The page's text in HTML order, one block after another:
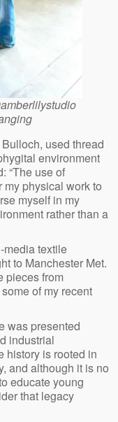
used thread
environment
“The use of
my physical work to
myself in my
rather than a
media textile
to Manchester Met.
pieces from
of my recent
was presented
industrial
history is rooted in
and although it is no
educate young
that legacy